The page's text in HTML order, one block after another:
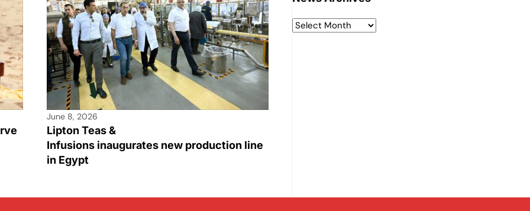
June 8, 2026
Lipton Teas &
Infusions inaugurates new production line
in Egypt